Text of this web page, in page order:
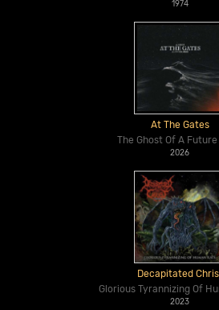
1974
At The Gates
The Ghost Of A Future
2026
Decapitated
Glorious Tyrannizing Of
2023